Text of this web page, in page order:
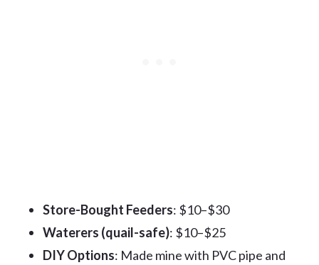
Store-Bought Feeders: $10–$30
Waterers (quail-safe): $10–$25
DIY Options: Made mine with PVC pipe and